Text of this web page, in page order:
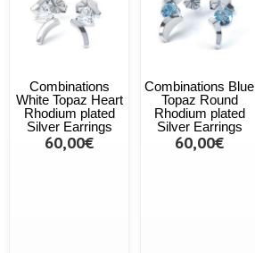
Combinations
White Topaz Heart
Rhodium plated
Silver Earrings
60,00€
Combinations Blue
Topaz Round
Rhodium plated
Silver Earrings
60,00€